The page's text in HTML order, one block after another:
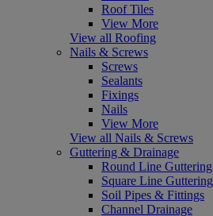
Roof Tiles
View More
View all Roofing
Nails & Screws
Screws
Sealants
Fixings
Nails
View More
View all Nails & Screws
Guttering & Drainage
Round Line Guttering
Square Line Guttering
Soil Pipes & Fittings
Channel Drainage